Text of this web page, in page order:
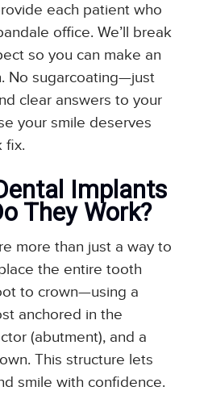
each patient who
office. We’ll break
so you can make an
No sugarcoating—just
clear answers to your
your smile deserves
fix.
Implants
They Work?
more than just a way to
the entire tooth
to crown—using a
anchored in the
(abutment), and a
This structure lets
smile with confidence.